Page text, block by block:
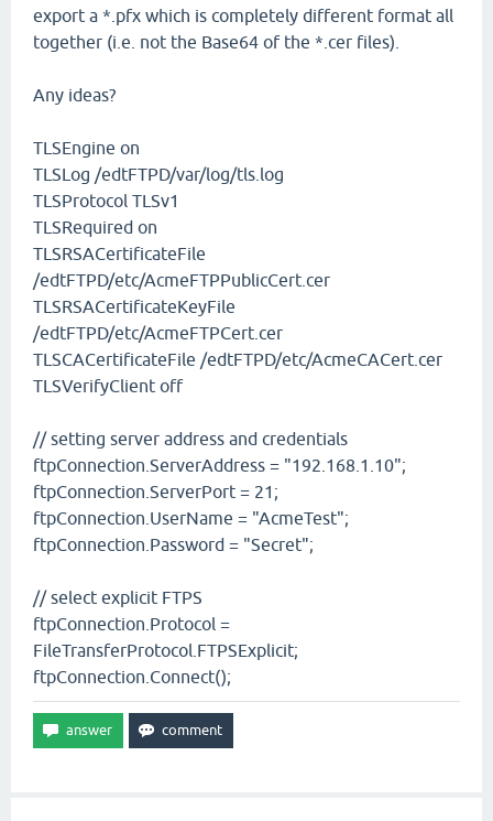
export a *.pfx which is completely different format all
together (i.e. not the Base64 of the *.cer files).
Any ideas?
TLSEngine on
TLSLog /edtFTPD/var/log/tls.log
TLSProtocol TLSv1
TLSRequired on
TLSRSACertificateFile
/edtFTPD/etc/AcmeFTPPublicCert.cer
TLSRSACertificateKeyFile
/edtFTPD/etc/AcmeFTPCert.cer
TLSCACertificateFile /edtFTPD/etc/AcmeCACert.cer
TLSVerifyClient off
// setting server address and credentials
ftpConnection.ServerAddress = "192.168.1.10";
ftpConnection.ServerPort = 21;
ftpConnection.UserName = "AcmeTest";
ftpConnection.Password = "Secret";
// select explicit FTPS
ftpConnection.Protocol =
FileTransferProtocol.FTPSExplicit;
ftpConnection.Connect();